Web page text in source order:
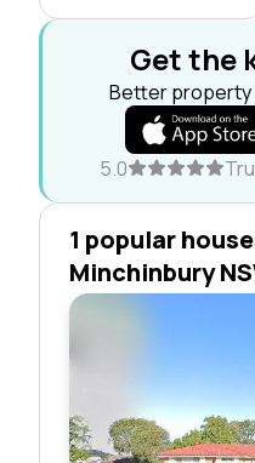
Get the
Better property
5.0
1 popular
Minchinbury